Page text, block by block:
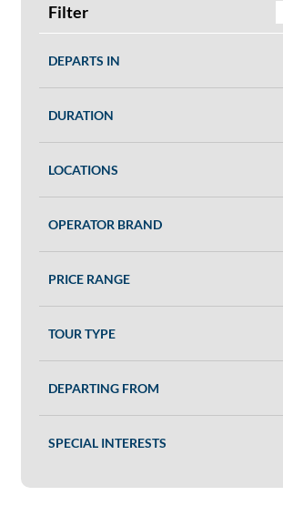
Filter
DEPARTS IN
DURATION
LOCATIONS
OPERATOR BRAND
PRICE RANGE
TOUR TYPE
DEPARTING FROM
SPECIAL INTERESTS